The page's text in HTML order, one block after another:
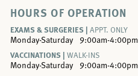
HOURS OF OPERATION
EXAMS & SURGERIES | APPT. ONLY
Monday-Saturday
9:00am-4:00pm
VACCINATIONS | WALK-INS
Monday-Saturday 9:00am-4:00pm